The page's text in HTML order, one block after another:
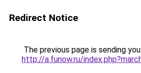
Redirect Notice
The previous page is sending
http://a.funow.ru/